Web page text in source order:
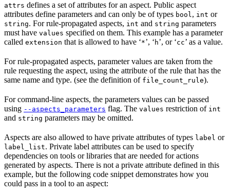
attrs defines a set of attributes for an aspect. Public aspect
attributes define parameters and can only be of types bool, int or
string. For rule-propagated aspects, int and string parameters
must have values specified on them. This example has a parameter
called extension that is allowed to have ‘*’, ‘ h’, or ‘cc’ as a value.
For rule-propagated aspects, parameter values are taken from the
rule requesting the aspect, using the attribute of the rule that has the
same name and type. (see the definition of file_count_rule).
For command-line aspects, the parameters values can be passed
using --aspects_parameters flag. The values restriction of int
and string parameters may be omitted.
Aspects are also allowed to have private attributes of types label or
label_list. Private label attributes can be used to specify
dependencies on tools or libraries that are needed for actions
generated by aspects. There is not a private attribute defined in this
example, but the following code snippet demonstrates how you
could pass in a tool to an aspect: